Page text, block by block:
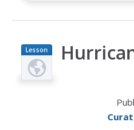
Lesson
Plan